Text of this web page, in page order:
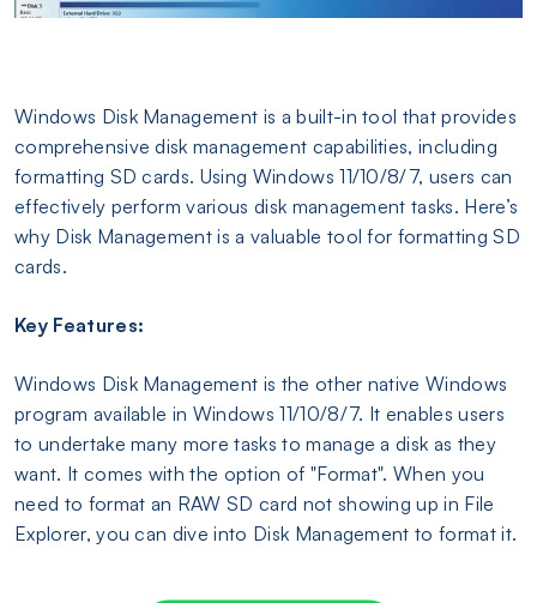
Windows Disk Management is a built-in tool that provides
comprehensive disk management capabilities, including
formatting SD cards. Using Windows 11/10/8/7, users can
effectively perform various disk management tasks. Here’s
why Disk Management is a valuable tool for formatting SD
cards.
Key Features:
Windows Disk Management is the other native Windows
program available in Windows 11/10/8/7. It enables users
to undertake many more tasks to manage a disk as they
want. It comes with the option of "Format". When you
need to format an RAW SD card not showing up in File
Explorer, you can dive into Disk Management to format it.